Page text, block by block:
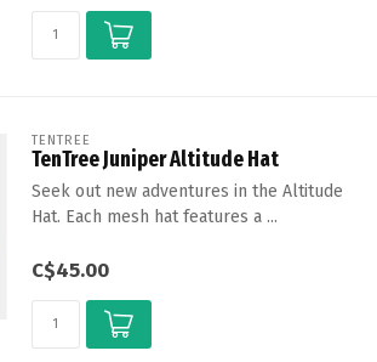
TENTREE
TenTree Juniper Altitude Hat
Seek out new adventures in the Altitude
Hat. Each mesh hat features a ...
C$45.00